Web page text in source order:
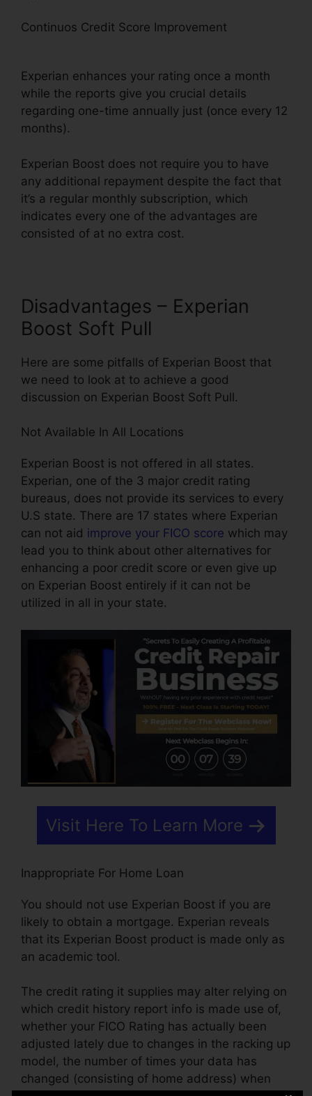
Continuos Credit Score Improvement
Experian enhances your rating once a month
while the reports give you crucial details
regarding one-time annually just (once every 12
months).
Experian Boost does not require you to have
any additional repayment despite the fact that
it’s a regular monthly subscription, which
indicates every one of the advantages are
consisted of at no extra cost.
Disadvantages – Experian
Boost Soft Pull
Here are some pitfalls of Experian Boost that
we need to look at to achieve a good
discussion on Experian Boost Soft Pull.
Not Available In All Locations
Experian Boost is not offered in all states.
Experian, one of the 3 major credit rating
bureaus, does not provide its services to every
U.S state. There are 17 states where Experian
can not aid improve your FICO score which may
lead you to think about other alternatives for
enhancing a poor credit score or even give up
on Experian Boost entirely if it can not be
utilized in all in your state.
Visit Here To Learn More
Inappropriate For Home Loan
You should not use Experian Boost if you are
likely to obtain a mortgage. Experian reveals
that its Experian Boost product is made only as
an academic tool.
The credit rating it supplies may alter relying on
which credit history report info is made use of,
whether your FICO Rating has actually been
adjusted lately due to changes in the racking up
model, the number of times your data has
changed (consisting of home address) when